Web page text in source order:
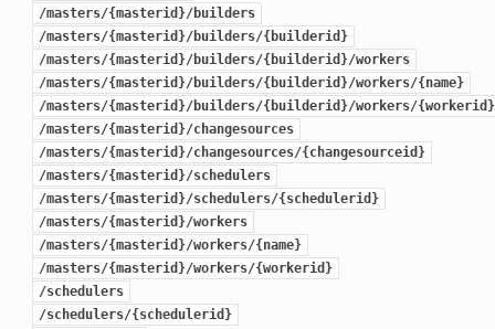
/masters/{masterid}/builders
/masters/{masterid}/builders/{builderid}
/masters/{masterid}/builders/{builderid}/workers
/masters/{masterid}/builders/{builderid}/workers/{name}
/masters/{masterid}/builders/{builderid}/workers/{workerid}
/masters/{masterid}/changesources
/masters/{masterid}/changesources/{changesourceid}
/masters/{masterid}/schedulers
/masters/{masterid}/schedulers/{schedulerid}
/masters/{masterid}/workers
/masters/{masterid}/workers/{name}
/masters/{masterid}/workers/{workerid}
/schedulers
/schedulers/{schedulerid}